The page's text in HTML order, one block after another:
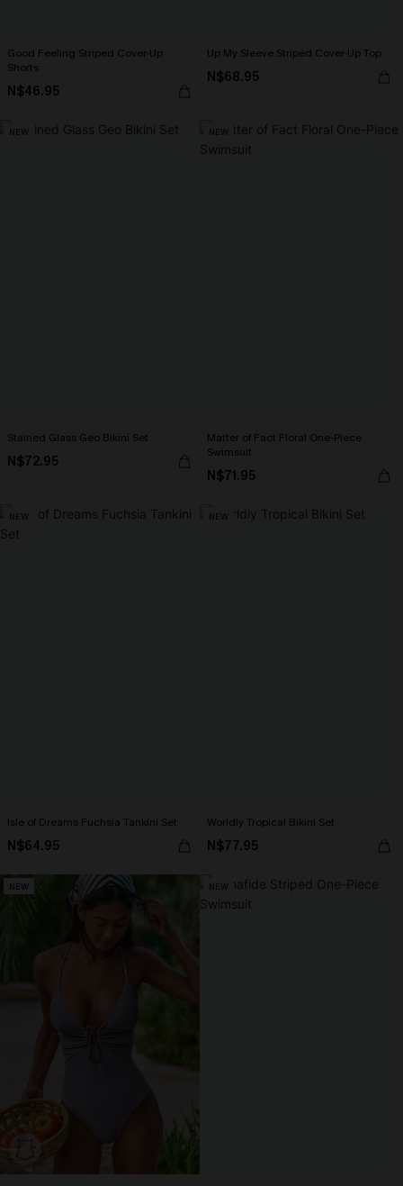
Good Feeling Striped Cover-Up
Shorts
N$46.95
Up My Sleeve Striped Cover-Up Top
N$68.95
NEW
Stained Glass Geo Bikini Set
N$72.95
NEW
Matter of Fact Floral One-Piece
Swimsuit
N$71.95
NEW
Isle of Dreams Fuchsia Tankini Set
N$64.95
NEW
Worldly Tropical Bikini Set
N$77.95
NEW NEW